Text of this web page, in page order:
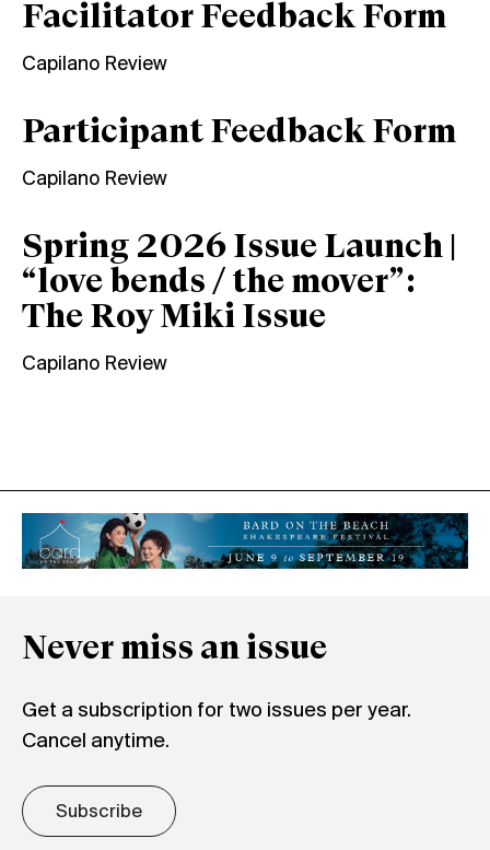
Facilitator Feedback Form
Capilano Review
Participant Feedback Form
Capilano Review
Spring 2026 Issue Launch |
“love bends / the mover”:
The Roy Miki Issue
Capilano Review
Never miss an issue
Get a subscription for two issues per year.
Cancel anytime.
Subscribe